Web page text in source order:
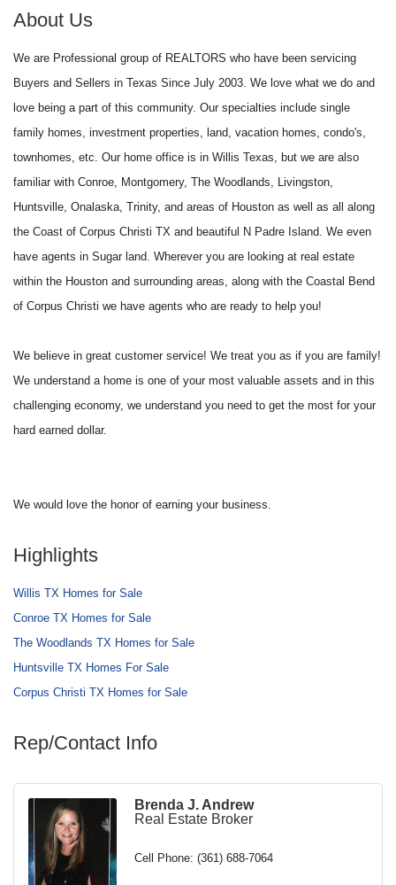
About Us
We are Professional group of REALTORS who have been servicing
Buyers and Sellers in Texas Since July 2003. We love what we do and
love being a part of this community. Our specialties include single
family homes, investment properties, land, vacation homes, condo's,
townhomes, etc. Our home office is in Willis Texas, but we are also
familiar with Conroe, Montgomery, The Woodlands, Livingston,
Huntsville, Onalaska, Trinity, and areas of Houston as well as all along
the Coast of Corpus Christi TX and beautiful N Padre Island. We even
have agents in Sugar land. Wherever you are looking at real estate
within the Houston and surrounding areas, along with the Coastal Bend
of Corpus Christi we have agents who are ready to help you!
We believe in great customer service! We treat you as if you are family!
We understand a home is one of your most valuable assets and in this
challenging economy, we understand you need to get the most for your
hard earned dollar.
We would love the honor of earning your business.
Highlights
Willis TX Homes for Sale
Conroe TX Homes for Sale
The Woodlands TX Homes for Sale
Huntsville TX Homes For Sale
Corpus Christi TX Homes for Sale
Rep/Contact Info
Brenda J. Andrew
Real Estate Broker
Cell Phone: (361) 688-7064